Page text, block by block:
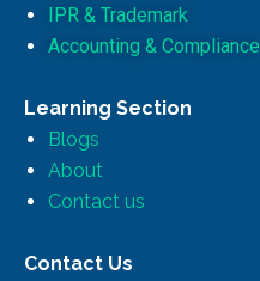
IPR & Trademark
Accounting & Compliance
Learning Section
Blogs
About
Contact us
Contact Us